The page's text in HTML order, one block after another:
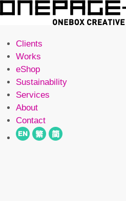
Clients
Works
eShop
Sustainability
Services
About
Contact